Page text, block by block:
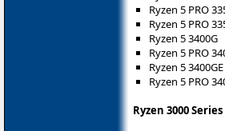
Ryzen 5 PRO
Ryzen 5 PRO
Ryzen 5 3400G
Ryzen 5 PRO
Ryzen 5 3400GE
Ryzen 5 PRO
Ryzen 3000